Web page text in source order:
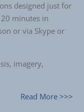
designed just for
minutes in
or via Skype or
imagery,
Read More >>>